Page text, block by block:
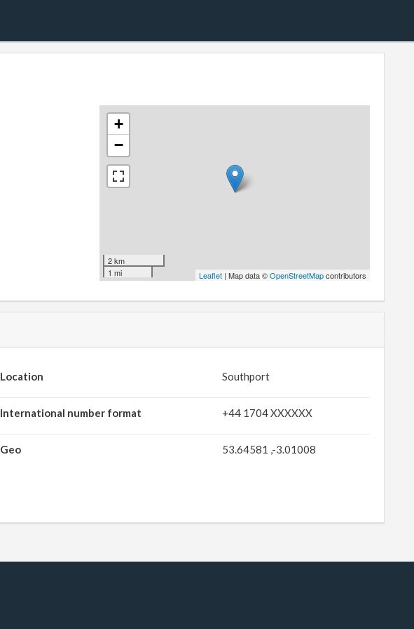
+
−
2 km
1 mi
Leaflet | Map data ©OpenStreetMapcontributors
Location Southport
International number format +44 1704 XXXXXX
Geo 53.64581 ,-3.01008